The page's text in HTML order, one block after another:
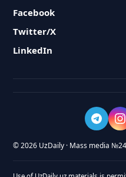
Facebook
Twitter/X
LinkedIn
© 2026 UzDaily · Mass media